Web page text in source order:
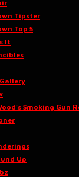
Tipster
Top 5
It
Smoking Gun
Up